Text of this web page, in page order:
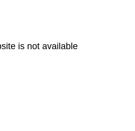
is not available